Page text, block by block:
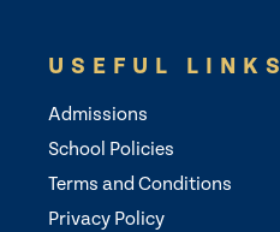
USEFUL LINKS
Admissions
School Policies
Terms and Conditions
Privacy Policy